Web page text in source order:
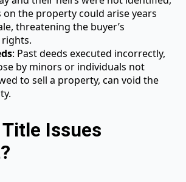
on the property could arise years
threatening the buyer’s
: Past deeds executed incorrectly,
by minors or individuals not
to sell a property, can void the
Issues